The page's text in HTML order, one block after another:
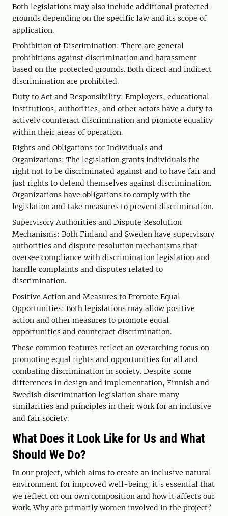
Both legislations may also include additional protected
grounds depending on the specific law and its scope of
application.
Prohibition of Discrimination: There are general
prohibitions against discrimination and harassment
based on the protected grounds. Both direct and indirect
discrimination are prohibited.
Duty to Act and Responsibility: Employers, educational
institutions, authorities, and other actors have a duty to
actively counteract discrimination and promote equality
within their areas of operation.
Rights and Obligations for Individuals and
Organizations: The legislation grants individuals the
right not to be discriminated against and to have fair and
just rights to defend themselves against discrimination.
Organizations have obligations to comply with the
legislation and take measures to prevent discrimination.
Supervisory Authorities and Dispute Resolution
Mechanisms: Both Finland and Sweden have supervisory
authorities and dispute resolution mechanisms that
oversee compliance with discrimination legislation and
handle complaints and disputes related to
discrimination.
Positive Action and Measures to Promote Equal
Opportunities: Both legislations may allow positive
action and other measures to promote equal
opportunities and counteract discrimination.
These common features reflect an overarching focus on
promoting equal rights and opportunities for all and
combating discrimination in society. Despite some
differences in design and implementation, Finnish and
Swedish discrimination legislation share many
similarities and principles in their work for an inclusive
and fair society.
What Does it Look Like for Us and What
Should We Do?
In our project, which aims to create an inclusive natural
environment for improved well-being, it's essential that
we reflect on our own composition and how it affects our
work. Why are primarily women involved in the project?